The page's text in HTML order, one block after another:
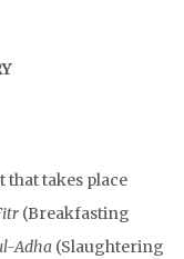
that takes place
(Breakfasting
Adha (Slaughtering